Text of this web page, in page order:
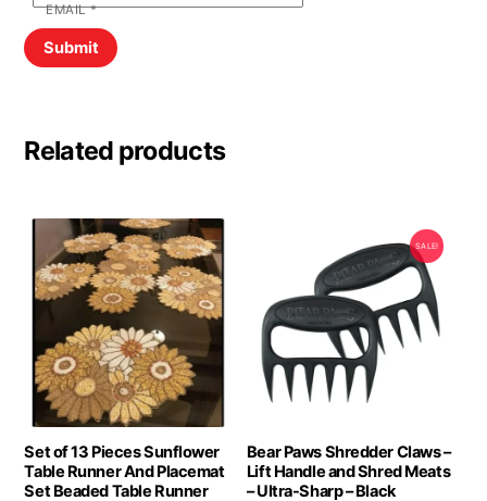
EMAIL*
Related products
Set of 13 Pieces Sunflower
Table Runner And Placemat
Set Beaded Table Runner
SALE!
Bear Paws Shredder Claws –
Lift Handle and Shred Meats
– Ultra-Sharp – Black